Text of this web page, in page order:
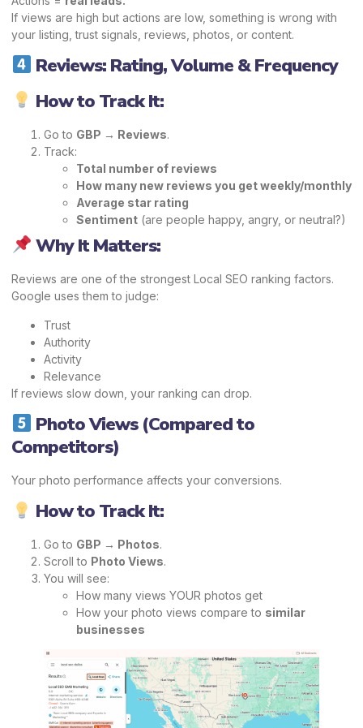
If views are high but actions are low, something is wrong with
your listing, trust signals, reviews, photos, or content.
Reviews: Rating, Volume & Frequency
How to Track It:
Go to GBP → Reviews.
Track:
Total number of reviews
How many new reviews you get weekly/monthly
Average star rating
Sentiment (are people happy, angry, or neutral?)
Why It Matters:
Reviews are one of the strongest Local SEO ranking factors.
Google uses them to judge:
Trust
Authority
Activity
Relevance
If reviews slow down, your ranking can drop.
Photo Views (Compared to
Competitors)
Your photo performance affects your conversions.
How to Track It:
Go to GBP → Photos.
Scroll to Photo Views.
You will see:
How many views YOUR photos get
How your photo views compare to similar
businesses